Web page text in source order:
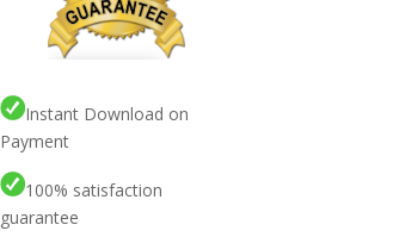
Instant Download on
Payment
100% satisfaction
guarantee